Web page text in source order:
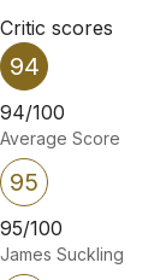
Critic scores
94
94/100
Average Score
95
95/100
James Suckling